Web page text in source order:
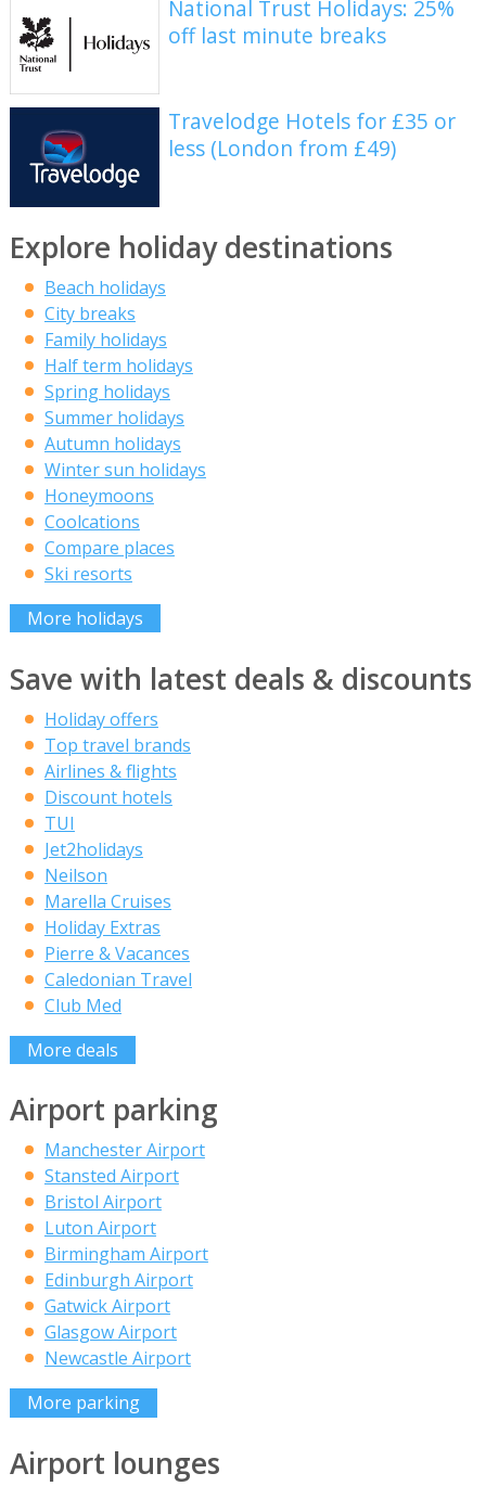
National Trust Holidays: 25%
off last minute breaks
Travelodge Hotels for £35 or
less (London from £49)
Explore holiday destinations
Beach holidays
City breaks
Family holidays
Half term holidays
Spring holidays
Summer holidays
Autumn holidays
Winter sun holidays
Honeymoons
Coolcations
Compare places
Ski resorts
More holidays
Save with latest deals & discounts
Holiday offers
Top travel brands
Airlines & flights
Discount hotels
TUI
Jet2holidays
Neilson
Marella Cruises
Holiday Extras
Pierre & Vacances
Caledonian Travel
Club Med
More deals
Airport parking
Manchester Airport
Stansted Airport
Bristol Airport
Luton Airport
Birmingham Airport
Edinburgh Airport
Gatwick Airport
Glasgow Airport
Newcastle Airport
More parking
Airport lounges